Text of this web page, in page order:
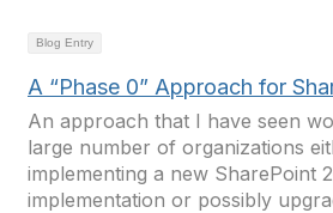
Blog Entry
A “Phase 0” Approach for
An approach that I have seen
large number of organizations
implementing a new SharePoint
implementation or possibly